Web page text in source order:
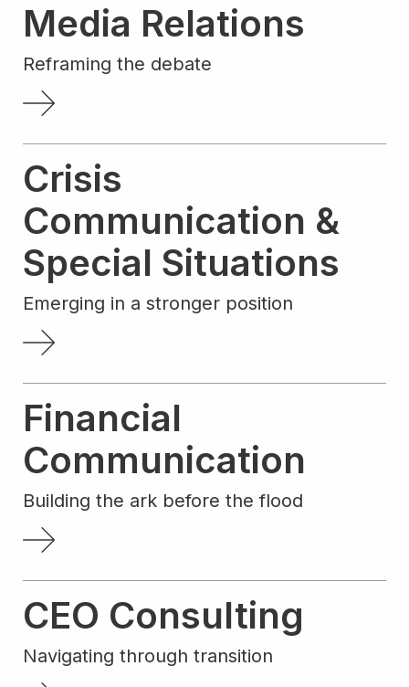
Media Relations
Reframing the debate
Crisis
Communication &
Special Situations
Emerging in a stronger position
Financial
Communication
Building the ark before the flood
CEO Consulting
Navigating through transition